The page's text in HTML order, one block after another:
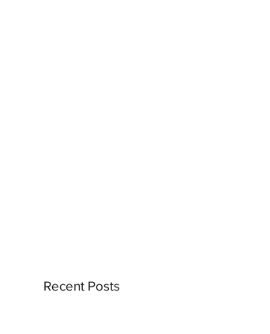
Recent Posts